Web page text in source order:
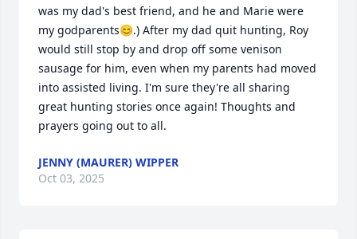
was my dad's best friend, and he and Marie were
my godparents😊.) After my dad quit hunting, Roy
would still stop by and drop off some venison
sausage for him, even when my parents had moved
into assisted living. I'm sure they're all sharing
great hunting stories once again! Thoughts and
prayers going out to all.
JENNY (MAURER) WIPPER
Oct 03, 2025